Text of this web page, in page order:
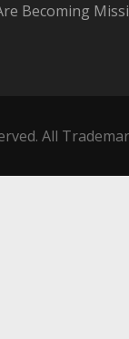
Becoming
All